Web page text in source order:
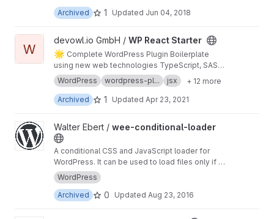
Archived
1 Updated Jun 04, 2018
View WP React Starter project
W
devowl.io GmbH / WP React Starter
🌟 Complete WordPress Plugin Boilerplate
using new web technologies TypeScript, SASS,
and so on... on top of a local development
environment with Docker and predefined
GitLab CI for continous integration and
WordPress wordpress-pl... jsx
+ 12 more
Archived
1 Updated Apr 23, 2021
View wee-conditional-loader project
Walter Ebert / wee-conditional-loader
A conditional CSS and JavaScript loader for
WordPress. It can be used to load files only if a
certain CSS class or ID is present on a page.
WordPress
Archived
0 Updated Aug 23, 2016